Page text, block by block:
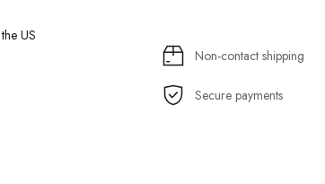
US
Non-contact shipping
Secure payments